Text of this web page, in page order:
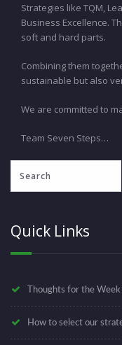
Strategies like TQM,
Business Excellence.
soft and hard parts.
Combining them
sustainable but also
We are committed to
Team Seven Steps…
Quick Links
Thoughts for the Week
How to select our